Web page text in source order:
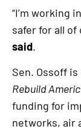
“I’m working
safer for all of
said.
Sen. Ossoff
Rebuild
funding for
networks, air